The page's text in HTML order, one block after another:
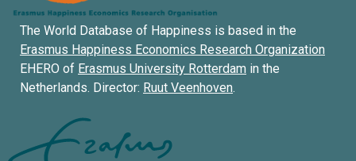
The World Database of Happiness is based in the
Erasmus Happiness Economics Research Organization
EHERO of Erasmus University Rotterdam in the
Netherlands. Director: Ruut Veenhoven.